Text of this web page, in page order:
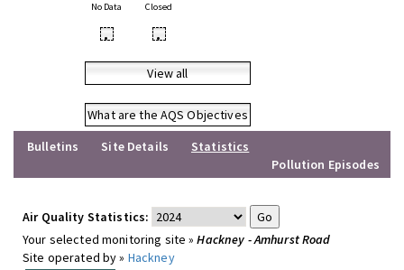
No Data Closed
• •
View all
What are the AQS Objectives
Bulletins
Site Details
Statistics
Pollution Episodes
Air Quality Statistics:
Your selected monitoring site »Hackney - Amhurst Road
Site operated by » Hackney